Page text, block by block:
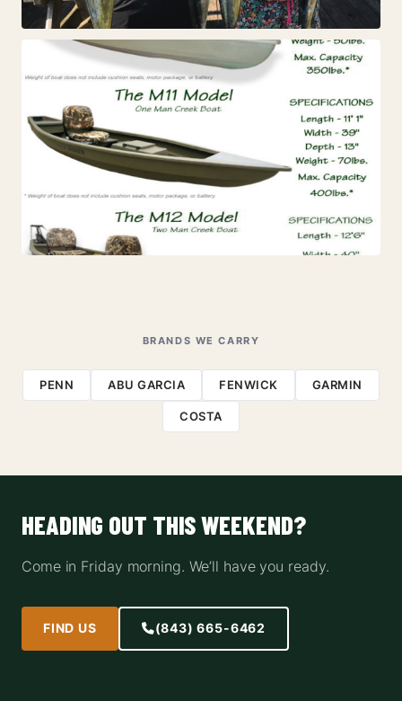
BRANDS WE CARRY
PENN ABU GARCIA FENWICK GARMIN
COSTA
HEADING OUT THIS WEEKEND?
Come in Friday morning. We’ll have you ready.
FIND US (843) 665-6462